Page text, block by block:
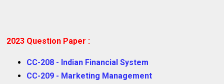
2023 Question Paper :
CC-208 - Indian Financial System
CC-209 - Marketing Management